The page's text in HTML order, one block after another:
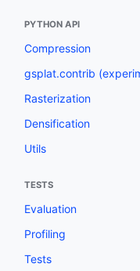
PYTHON API
Compression
gsplat.contrib
Rasterization
Densification
Utils
TESTS
Evaluation
Profiling
Tests